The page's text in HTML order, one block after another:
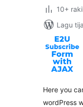
10+
Lagu
Here you
wordPress